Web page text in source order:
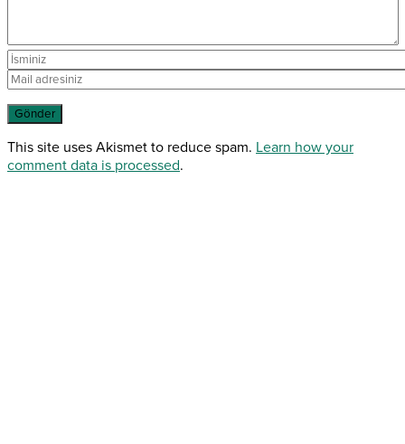
This site uses Akismet to reduce spam. Learn how your
comment data is processed.